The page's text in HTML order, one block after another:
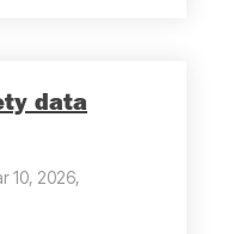
data
10, 2026,